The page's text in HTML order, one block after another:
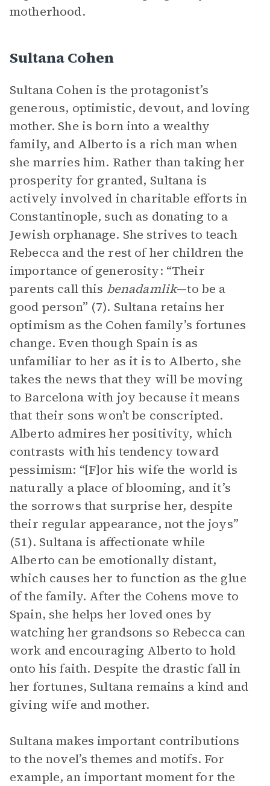
motherhood.
Sultana Cohen
Sultana Cohen is the protagonist’s
generous, optimistic, devout, and loving
mother. She is born into a wealthy
family, and Alberto is a rich man when
she marries him. Rather than taking her
prosperity for granted, Sultana is
actively involved in charitable efforts in
Constantinople, such as donating to a
Jewish orphanage. She strives to teach
Rebecca and the rest of her children the
importance of generosity: “Their
parents call this benadamlik—to be a
good person” (7). Sultana retains her
optimism as the Cohen family’s fortunes
change. Even though Spain is as
unfamiliar to her as it is to Alberto, she
takes the news that they will be moving
to Barcelona with joy because it means
that their sons won’t be conscripted.
Alberto admires her positivity, which
contrasts with his tendency toward
pessimism: “[F]or his wife the world is
naturally a place of blooming, and it’s
the sorrows that surprise her, despite
their regular appearance, not the joys”
(51). Sultana is affectionate while
Alberto can be emotionally distant,
which causes her to function as the glue
of the family. After the Cohens move to
Spain, she helps her loved ones by
watching her grandsons so Rebecca can
work and encouraging Alberto to hold
onto his faith. Despite the drastic fall in
her fortunes, Sultana remains a kind and
giving wife and mother.
Sultana makes important contributions
to the novel’s themes and motifs. For
example, an important moment for the